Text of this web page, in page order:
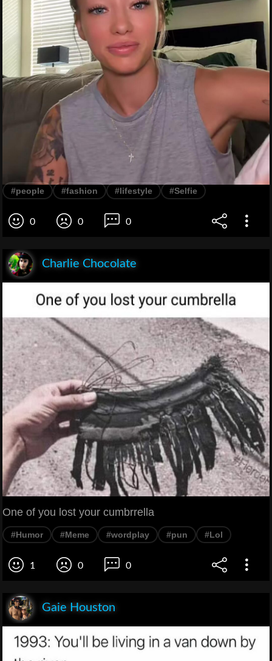
#people #fashion #lifestyle #Selfie
0 0 0
Charlie Chocolate
One of you lost your cumbrrella
#Humor #Meme #wordplay #pun #Lol
1 0 0
Gaie Houston